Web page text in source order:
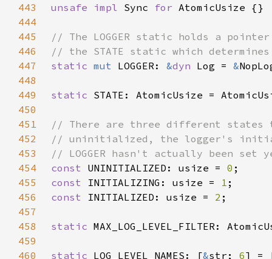
443 unsafe impl Sync for
444
445
446
447
static mut LOGGER: &dyn Log = &
448
449
static STATE: AtomicUsize =
450
451
452
453
454
const UNINITIALIZED: usize = 0
455
const INITIALIZING: usize = 1
456
const INITIALIZED: usize = 2
457
458
static MAX_LOG_LEVEL_FILTER:
459
460
static LOG_LEVEL_NAMES: [&str; 6] =